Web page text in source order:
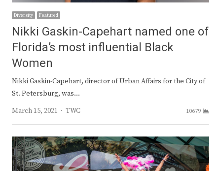
Diversity Featured
Nikki Gaskin-Capehart named one of
Florida’s most influential Black
Women
Nikki Gaskin-Capehart, director of Urban Affairs for the City of
St. Petersburg, was…
March 15, 2021
Author
TWC 10679